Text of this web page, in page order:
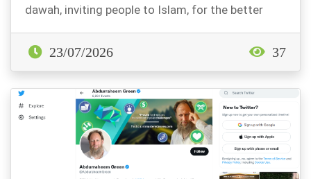
dawah, inviting people to Islam, for the better
23/07/2026 37